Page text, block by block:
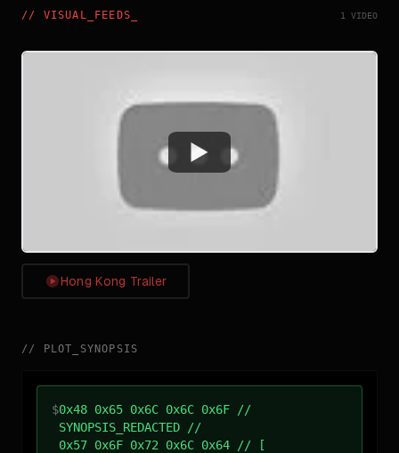
// VISUAL_FEEDS 1 VIDEO
Watch
Hong Kong Trailer
// PLOT_SYNOPSIS
$0x48 0x65 0x6C 0x6C 0x6F //
SYNOPSIS_REDACTED //
0x57 0x6F 0x72 0x6C 0x64 // [